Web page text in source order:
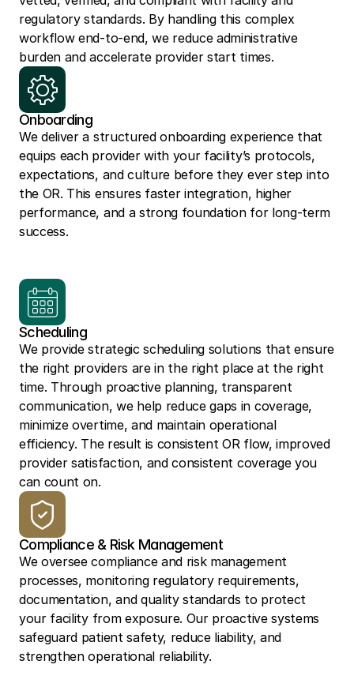
regulatory standards. By handling this complex
workflow end-to-end, we reduce administrative
burden and accelerate provider start times.
Onboarding
We deliver a structured onboarding experience that
equips each provider with your facility’s protocols,
expectations, and culture before they ever step into
the OR. This ensures faster integration, higher
performance, and a strong foundation for long-term
success.
Scheduling
We provide strategic scheduling solutions that ensure
the right providers are in the right place at the right
time. Through proactive planning, transparent
communication, we help reduce gaps in coverage,
minimize overtime, and maintain operational
efficiency. The result is consistent OR flow, improved
provider satisfaction, and consistent coverage you
can count on.
Compliance & Risk Management
We oversee compliance and risk management
processes, monitoring regulatory requirements,
documentation, and quality standards to protect
your facility from exposure. Our proactive systems
safeguard patient safety, reduce liability, and
strengthen operational reliability.